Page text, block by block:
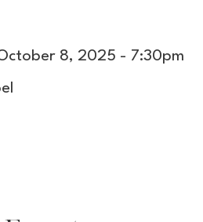
8, 2025 - 7:30pm